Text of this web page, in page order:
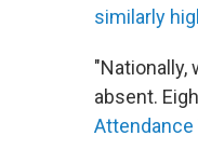
similarly
"Nationally,
absent.
Attendance